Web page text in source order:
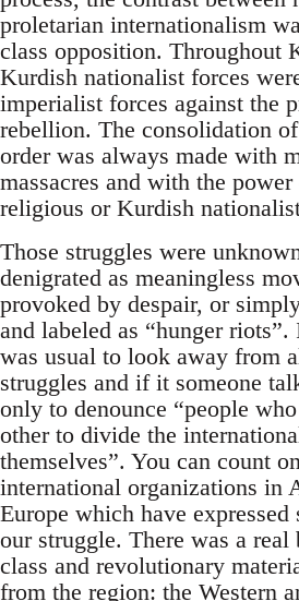
proletarian internationalism
class opposition. Throughout
Kurdish nationalist forces
imperialist forces against the
rebellion. The consolidation
order was always made with
massacres and with the
religious or Kurdish
Those struggles were
denigrated as meaningless
provoked by despair, or
and labeled as “hunger
was usual to look away from
struggles and if it someone
only to denounce “people
other to divide the
themselves”. You can count
international organizations in
Europe which have
our struggle. There was a real
class and revolutionary
from the region: the Western